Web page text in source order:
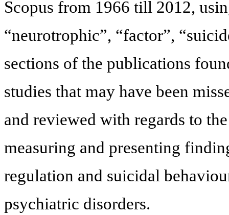
Scopus from 1966 till 2012,
“neurotrophic”, “factor”,
sections of the publications
studies that may have been
and reviewed with regards to
measuring and presenting
regulation and suicidal
psychiatric disorders.